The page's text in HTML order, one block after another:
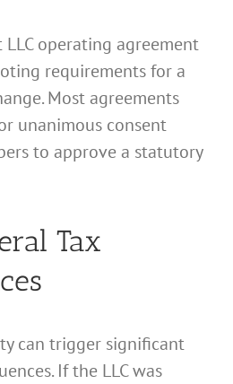
operating agreement
requirements for a
Most agreements
unanimous consent
to approve a statutory
Tax
can trigger significant
If the LLC was